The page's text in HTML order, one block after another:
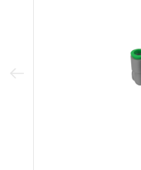
Previous Image